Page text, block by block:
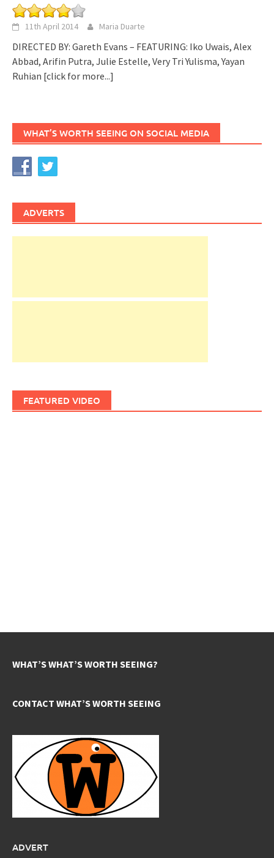
11th April 2014 Maria Duarte
DIRECTED BY: Gareth Evans – FEATURING: Iko Uwais, Alex
Abbad, Arifin Putra, Julie Estelle, Very Tri Yulisma, Yayan
Ruhian [click for more...]
WHAT’S WORTH SEEING ON SOCIAL MEDIA
ADVERTS
FEATURED VIDEO
WHAT’S WHAT’S WORTH SEEING?
CONTACT WHAT’S WORTH SEEING
ADVERT